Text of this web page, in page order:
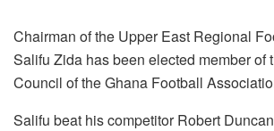
Chairman of the Upper East Regional
Salifu Zida has been elected member of
Council of the Ghana Football
Salifu beat his competitor Robert